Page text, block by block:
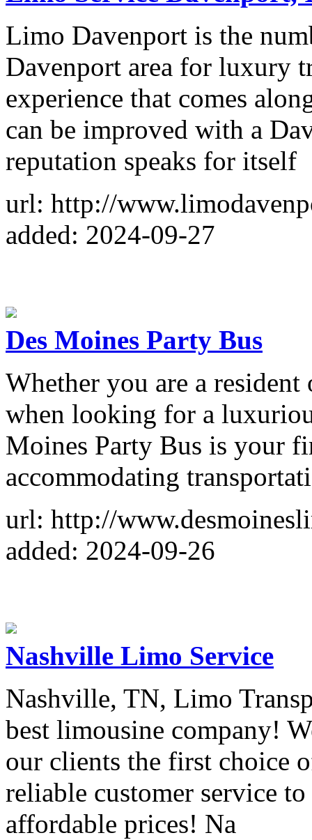
Limo Davenport is the
Davenport area for luxury
experience that comes
can be improved with a
reputation speaks for itself
url: http://
added: 2024-09-27
Des Moines Party Bus
Whether you are a
when looking for a
Moines Party Bus is your
accommodating
url: http://
added: 2024-09-26
Nashville Limo Service
Nashville, TN, Limo
best limousine company!
our clients the first choice
reliable customer service
affordable prices! Na